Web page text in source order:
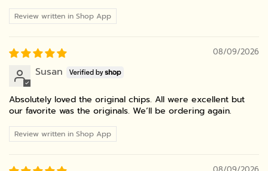
Review written in Shop App
08/09/2026
Susan
Absolutely loved the original chips. All were excellent but
our favorite was the originals. We’ll be ordering again.
Review written in Shop App